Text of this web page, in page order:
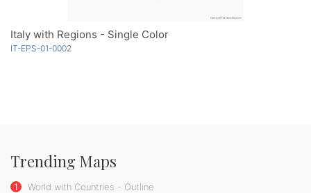
Italy with Regions - Single Color
IT-EPS-01-0002
Trending Maps
1 World with Countries - Outline